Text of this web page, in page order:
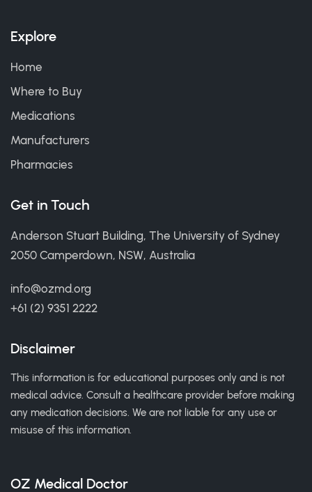
Explore
Home
Where to Buy
Medications
Manufacturers
Pharmacies
Get in Touch
Anderson Stuart Building, The University of Sydney
2050 Camperdown, NSW, Australia
info@ozmd.org
+61 (2) 9351 2222
Disclaimer
This information is for educational purposes only and is not
medical advice. Consult a healthcare provider before making
any medication decisions. We are not liable for any use or
misuse of this information.
OZ Medical Doctor